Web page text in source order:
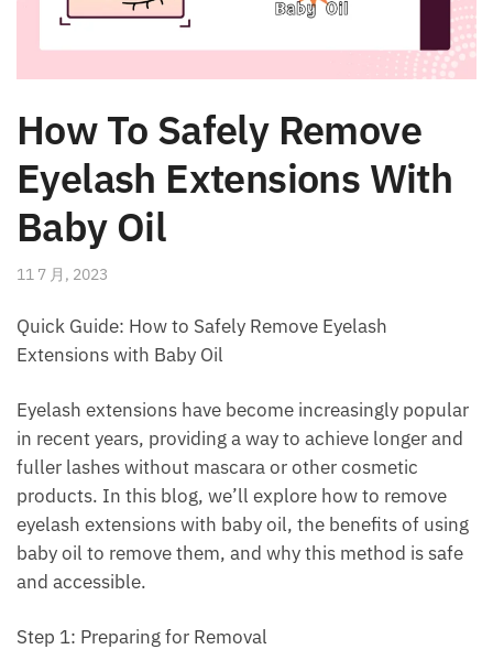
How To Safely Remove
Eyelash Extensions With
Baby Oil
11 7 月, 2023
Quick Guide: How to Safely Remove Eyelash
Extensions with Baby Oil
Eyelash extensions have become increasingly popular
in recent years, providing a way to achieve longer and
fuller lashes without mascara or other cosmetic
products. In this blog, we’ll explore how to remove
eyelash extensions with baby oil, the benefits of using
baby oil to remove them, and why this method is safe
and accessible.
Step 1: Preparing for Removal